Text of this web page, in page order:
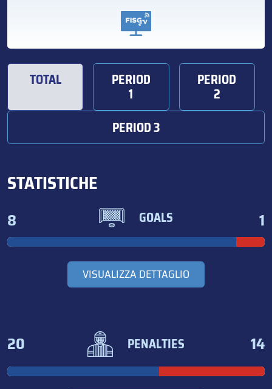
TOTAL PERIOD
1
PERIOD
2
PERIOD 3
STATISTICHE
8 GOALS 1
VISUALIZZA DETTAGLIO
20 PENALTIES 14